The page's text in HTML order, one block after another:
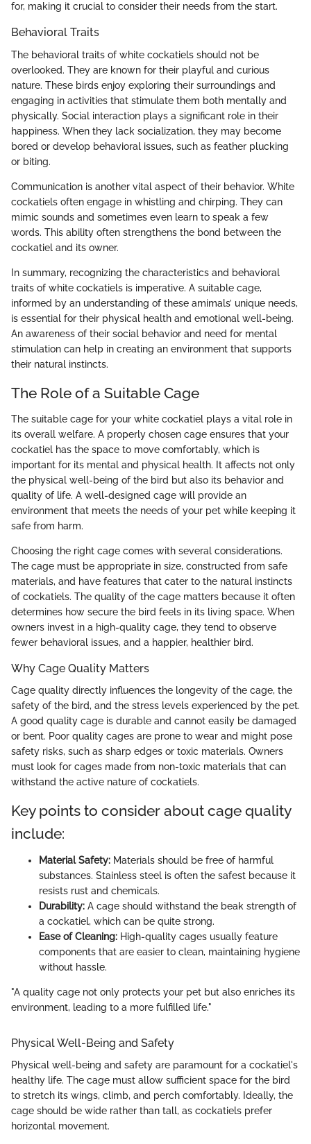
for, making it crucial to consider their needs from the start.
Behavioral Traits
The behavioral traits of white cockatiels should not be
overlooked. They are known for their playful and curious
nature. These birds enjoy exploring their surroundings and
engaging in activities that stimulate them both mentally and
physically. Social interaction plays a significant role in their
happiness. When they lack socialization, they may become
bored or develop behavioral issues, such as feather plucking
or biting.
Communication is another vital aspect of their behavior. White
cockatiels often engage in whistling and chirping. They can
mimic sounds and sometimes even learn to speak a few
words. This ability often strengthens the bond between the
cockatiel and its owner.
In summary, recognizing the characteristics and behavioral
traits of white cockatiels is imperative. A suitable cage,
informed by an understanding of these amimals’ unique needs,
is essential for their physical health and emotional well-being.
An awareness of their social behavior and need for mental
stimulation can help in creating an environment that supports
their natural instincts.
The Role of a Suitable Cage
The suitable cage for your white cockatiel plays a vital role in
its overall welfare. A properly chosen cage ensures that your
cockatiel has the space to move comfortably, which is
important for its mental and physical health. It affects not only
the physical well-being of the bird but also its behavior and
quality of life. A well-designed cage will provide an
environment that meets the needs of your pet while keeping it
safe from harm.
Choosing the right cage comes with several considerations.
The cage must be appropriate in size, constructed from safe
materials, and have features that cater to the natural instincts
of cockatiels. The quality of the cage matters because it often
determines how secure the bird feels in its living space. When
owners invest in a high-quality cage, they tend to observe
fewer behavioral issues, and a happier, healthier bird.
Why Cage Quality Matters
Cage quality directly influences the longevity of the cage, the
safety of the bird, and the stress levels experienced by the pet.
A good quality cage is durable and cannot easily be damaged
or bent. Poor quality cages are prone to wear and might pose
safety risks, such as sharp edges or toxic materials. Owners
must look for cages made from non-toxic materials that can
withstand the active nature of cockatiels.
Key points to consider about cage quality
include:
Material Safety: Materials should be free of harmful
substances. Stainless steel is often the safest because it
resists rust and chemicals.
Durability: A cage should withstand the beak strength of
a cockatiel, which can be quite strong.
Ease of Cleaning: High-quality cages usually feature
components that are easier to clean, maintaining hygiene
without hassle.
"A quality cage not only protects your pet but also enriches its
environment, leading to a more fulfilled life."
Physical Well-Being and Safety
Physical well-being and safety are paramount for a cockatiel's
healthy life. The cage must allow sufficient space for the bird
to stretch its wings, climb, and perch comfortably. Ideally, the
cage should be wide rather than tall, as cockatiels prefer
horizontal movement.